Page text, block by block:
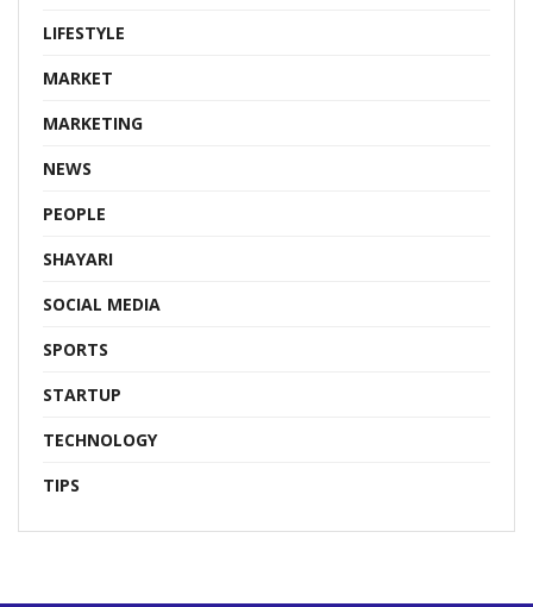
LIFESTYLE
MARKET
MARKETING
NEWS
PEOPLE
SHAYARI
SOCIAL MEDIA
SPORTS
STARTUP
TECHNOLOGY
TIPS